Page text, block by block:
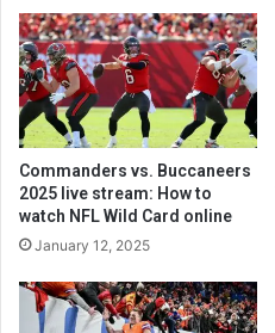
Commanders vs. Buccaneers
2025 live stream: How to
watch NFL Wild Card online
January 12, 2025